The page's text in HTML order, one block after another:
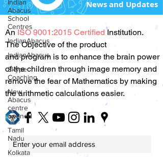
Indian
Abacus
School
Centres
IndianAbacus
IndianAbacus
Skype
Coaching
New
Abacus
centre
opened
Tamil
Nadu
Kolkata
News and Updates
AnISO 9001:2015 Certified Institution.
The Objective of the product
and program is to enhance the brain power
of the children through image memory and
remove the fear of Mathematics by making
the arithmetic calculations easier.